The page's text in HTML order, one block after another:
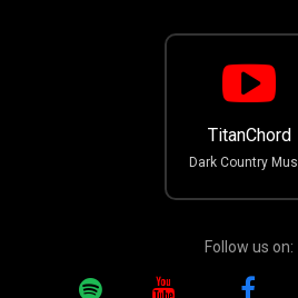
TitanChord
Dark Country
Follow us on: